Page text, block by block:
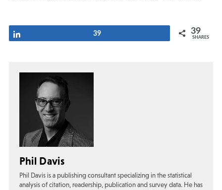
39 39
SHARES
Phil Davis
Phil Davis is a publishing consultant specializing in the statistical
analysis of citation, readership, publication and survey data. He has